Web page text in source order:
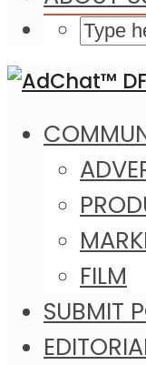
FILM
SUBMIT